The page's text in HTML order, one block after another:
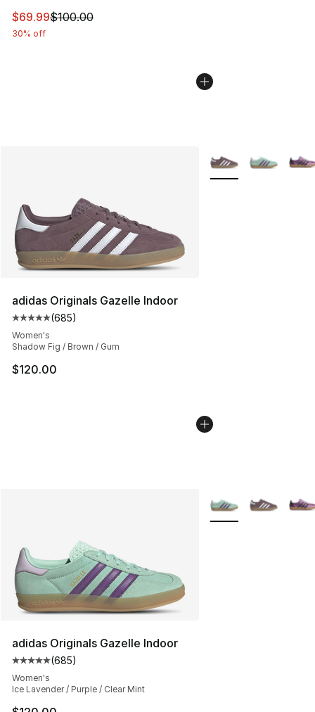
This item is on sale. Price dropped from $100.00 to
$69.99$100.00
30% off
adidas Originals Gazelle Indoor
Average customer rating - [5 out of 5 stars], 685
(685)
Women's
Shadow Fig / Brown / Gum
$120.00
More Colors
adidas Originals Gazelle Indoor
Average customer rating - [5 out of 5 stars], 685
(685)
Women's
Ice Lavender / Purple / Clear Mint
More Colors